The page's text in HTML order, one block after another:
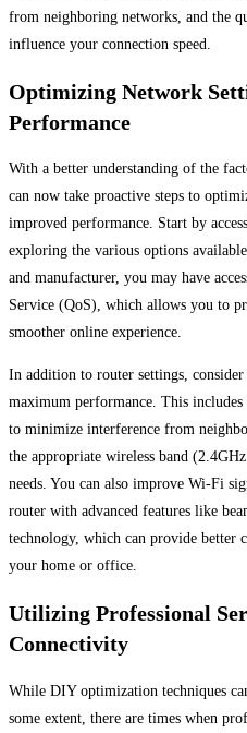
from neighboring networks, and the
influence your connection speed.
Optimizing Network
Performance
With a better understanding of the
can now take proactive steps to
improved performance. Start by
exploring the various options
and manufacturer, you may have
Service (QoS), which allows you to
smoother online experience.
In addition to router settings,
maximum performance. This
to minimize interference from
the appropriate wireless band
needs. You can also improve Wi-Fi
router with advanced features like
technology, which can provide better
your home or office.
Utilizing Professional
Connectivity
While DIY optimization techniques
some extent, there are times when